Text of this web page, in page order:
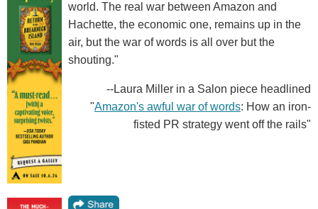
world. The real war between Amazon and
Hachette, the economic one, remains up in the
air, but the war of words is all over but the
shouting."
--Laura Miller in a Salon piece headlined
"Amazon's awful war of words: How an iron-
fisted PR strategy went off the rails"